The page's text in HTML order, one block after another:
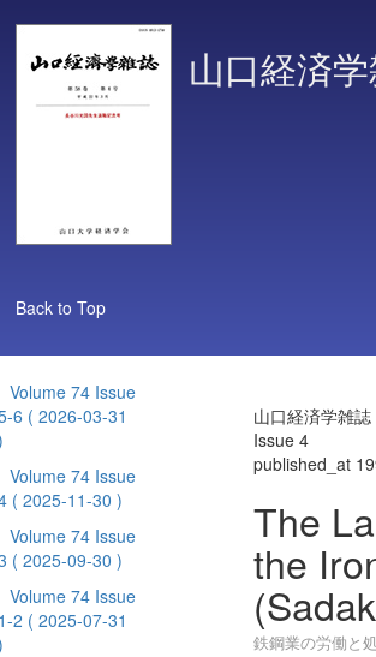
山口経済
Back to Top
Volume 74 Issue
6 ( 2026-03-31
Volume 74 Issue
( 2025-11-30 )
Volume 74 Issue
( 2025-09-30 )
Volume 74 Issue
1-2 ( 2025-07-31
山口経済学雑
Issue 4
published_at
The
the
鉄鋼業の労働と